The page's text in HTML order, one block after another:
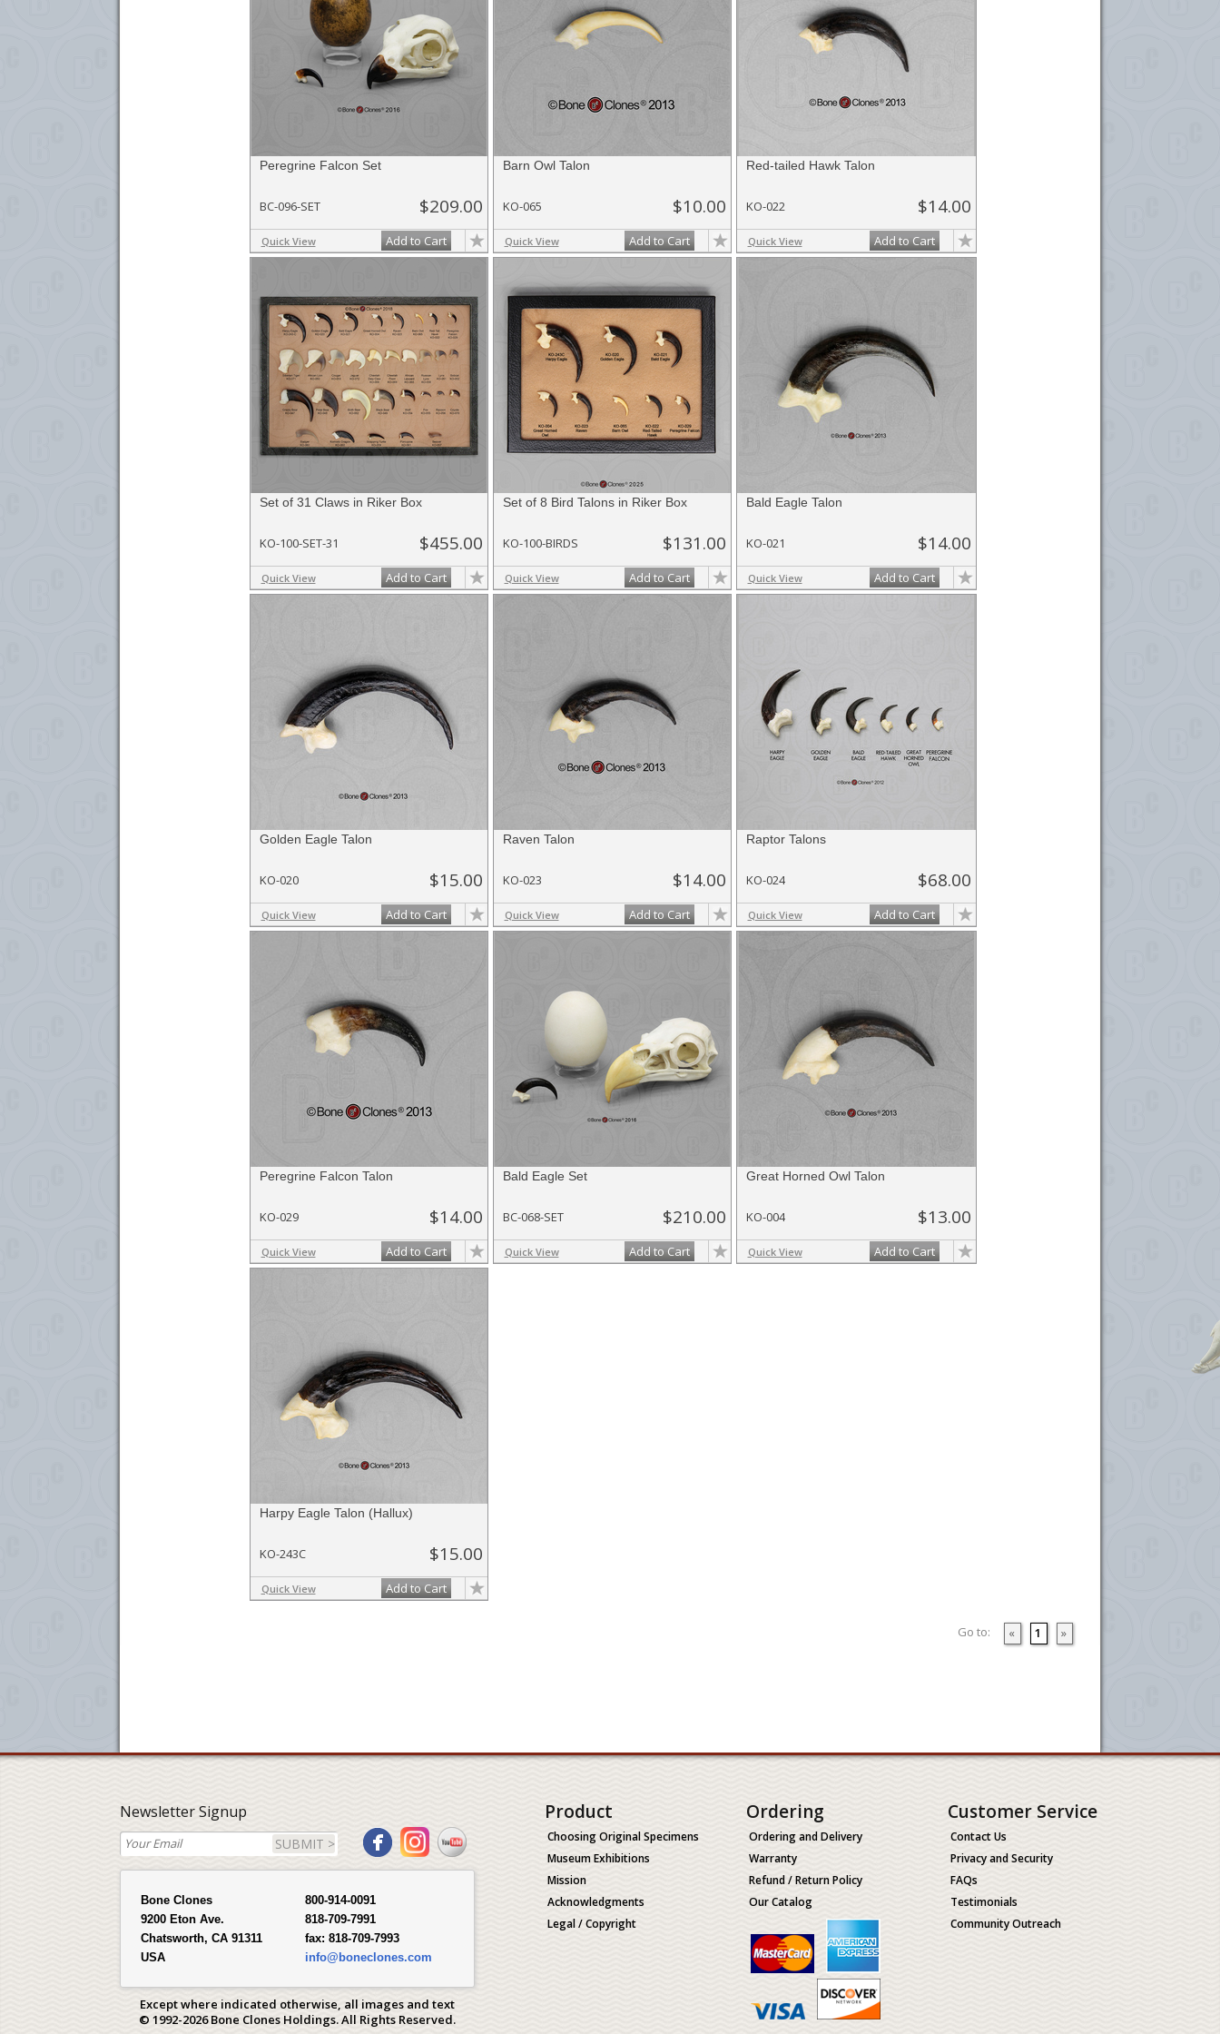
Peregrine Falcon Set
BC-096-SET $209.00
Quick View Add to Cart
Barn Owl Talon
KO-065 $10.00
Quick View Add to Cart
Red-tailed Hawk Talon
KO-022 $14.00
Quick View Add to Cart
Set of 31 Claws in Riker Box
KO-100-SET-31 $455.00
Quick View Add to Cart
Set of 8 Bird Talons in Riker Box
KO-100-BIRDS $131.00
Quick View Add to Cart
Bald Eagle Talon
KO-021 $14.00
Quick View Add to Cart
Golden Eagle Talon
KO-020 $15.00
Quick View Add to Cart
Raven Talon
KO-023 $14.00
Quick View Add to Cart
Raptor Talons
KO-024 $68.00
Quick View Add to Cart
Peregrine Falcon Talon
KO-029 $14.00
Quick View Add to Cart
Bald Eagle Set
BC-068-SET $210.00
Quick View Add to Cart
Great Horned Owl Talon
KO-004 $13.00
Quick View Add to Cart
Harpy Eagle Talon (Hallux)
KO-243C $15.00
Quick View Add to Cart
Go to: « 1 »
Newsletter Signup
SUBMIT >
Bone Clones
9200 Eton Ave.
Chatsworth, CA 91311
USA
800-914-0091
818-709-7991
fax: 818-709-7993
info@boneclones.com
Except where indicated otherwise, all images and text
© 1992-2026 Bone Clones Holdings. All Rights Reserved.
Product
Choosing Original Specimens
Museum Exhibitions
Mission
Acknowledgments
Legal / Copyright
Ordering
Ordering and Delivery
Warranty
Refund / Return Policy
Our Catalog
Customer Service
Contact Us
Privacy and Security
FAQs
Testimonials
Community Outreach